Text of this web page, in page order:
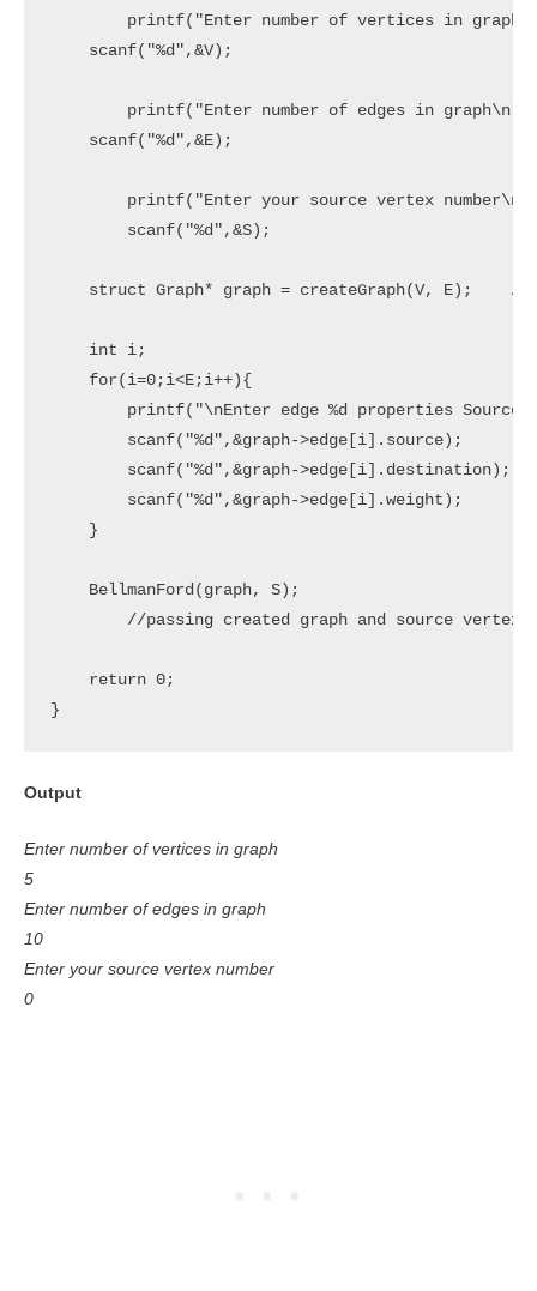
    scanf("%d",&V);
    scanf("%d",&E);
struct Graph* graph = createGraph(V, E);
    int i;
    for(i=0;i<E;i++){
printf("\nEnter edge %d properties
        scanf("%d",&graph->edge[i].source);
        scanf("%d",&graph->edge[i].destination);
        scanf("%d",&graph->edge[i].weight);
    }
    BellmanFord(graph, S);
    return 0;
}
Output
Enter number of vertices in graph
5
Enter number of edges in graph
10
Enter your source vertex number
0